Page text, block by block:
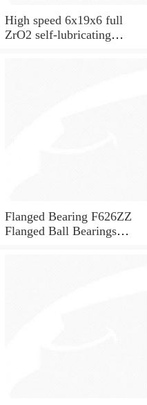
High speed 6x19x6 full
ZrO2 self-lubricating
Flanged Bearing F626ZZ
Flanged Ball Bearings